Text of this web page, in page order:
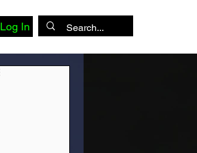
Log In